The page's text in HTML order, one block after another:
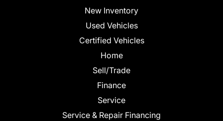
New Inventory
Used Vehicles
Certified Vehicles
Home
Sell/Trade
Finance
Service
Service & Repair Financing